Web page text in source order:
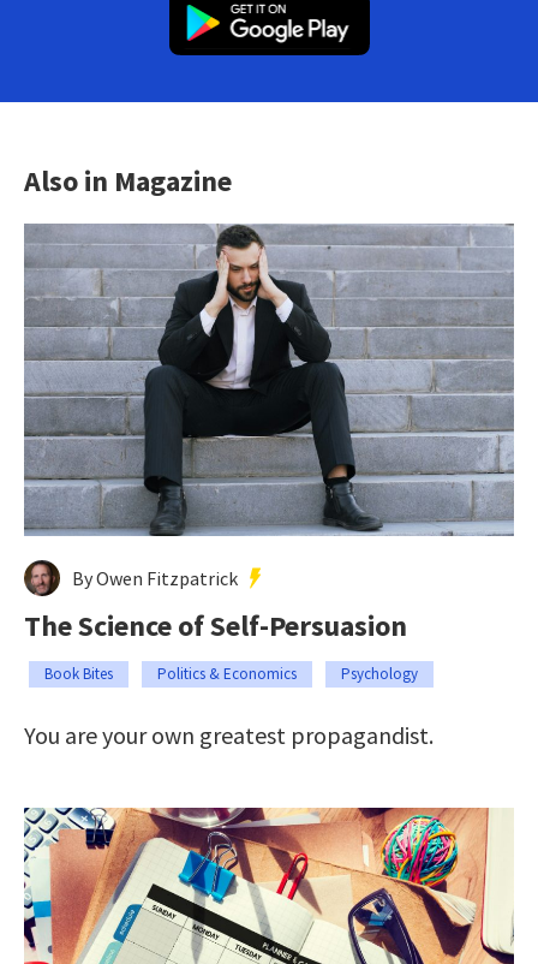
Also in Magazine
By Owen Fitzpatrick
The Science of Self-Persuasion
Book Bites Politics & Economics Psychology
You are your own greatest propagandist.